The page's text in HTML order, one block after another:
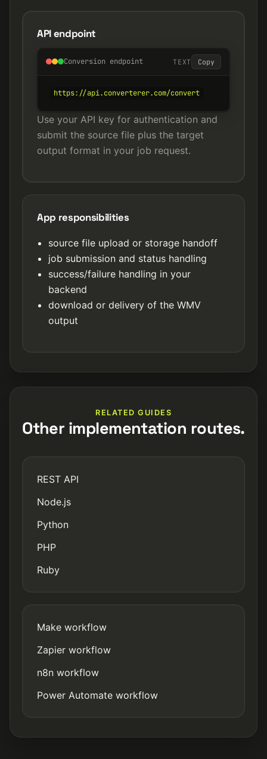
API endpoint
Conversion endpoint TEXT Copy
https://api.converterer.com/convert
Use your API key for authentication and
submit the source file plus the target
output format in your job request.
App responsibilities
source file upload or storage handoff
job submission and status handling
success/failure handling in your
backend
download or delivery of the WMV
output
RELATED GUIDES
Other implementation routes.
REST API
Node.js
Python
PHP
Ruby
Make workflow
Zapier workflow
n8n workflow
Power Automate workflow